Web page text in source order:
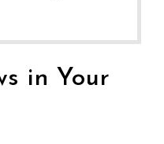
in Your